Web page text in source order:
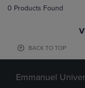
0 Products Found
BACK TO TOP
Emmanuel